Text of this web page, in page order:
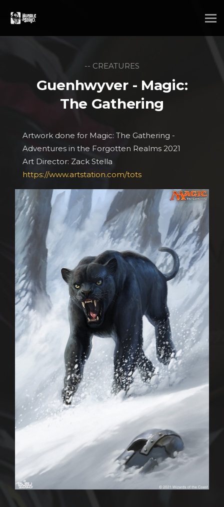
-- CREATURES
Guenhwyver - Magic:
The Gathering
Artwork done for Magic: The Gathering -
Adventures in the Forgotten Realms 2021
Art Director: Zack Stella
https://www.artstation.com/tots